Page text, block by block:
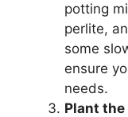
potting
perlite,
some
ensure
needs.
Plant the